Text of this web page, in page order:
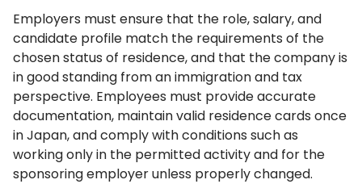
Employers must ensure that the role, salary, and
candidate profile match the requirements of the
chosen status of residence, and that the company is
in good standing from an immigration and tax
perspective. Employees must provide accurate
documentation, maintain valid residence cards once
in Japan, and comply with conditions such as
working only in the permitted activity and for the
sponsoring employer unless properly changed.